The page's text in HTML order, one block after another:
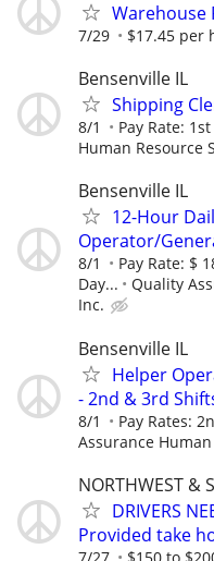
Warehouse
7/29 $17.45 per
Bensenville IL
Shipping
8/1 Pay Rate:
Human Resource
Bensenville IL
12-Hour
Operator/
8/1
Pay Rate: $
Day...
Quality
Inc.
Bensenville IL
Helper
- 2nd & 3rd
8/1 Pay Rates:
Assurance
NORTHWEST &
DRIVERS
Provided take